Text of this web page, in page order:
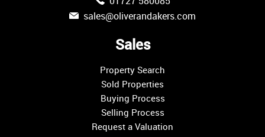
sales@oliverandakers.com
Sales
Property Search
Sold Properties
Buying Process
Selling Process
Request a Valuation